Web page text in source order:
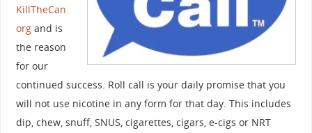
KillTheCan.
organd is
the reason
for our
continued success. Roll call is your daily promise that you
will not use nicotine in any form for that day. This includes
dip, chew, snuff, SNUS, cigarettes, cigars, e-cigs or NRT